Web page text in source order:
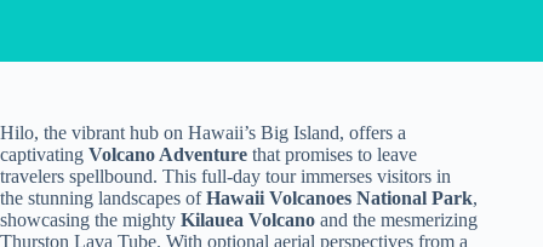
Hilo, the vibrant hub on Hawaii’s Big Island, offers a
captivating Volcano Adventure that promises to leave
travelers spellbound. This full-day tour immerses visitors in
the stunning landscapes ofHawaii Volcanoes National Park,
showcasing the mighty Kilauea Volcano and the mesmerizing
Thurston Lava Tube. With optional aerial perspectives from a